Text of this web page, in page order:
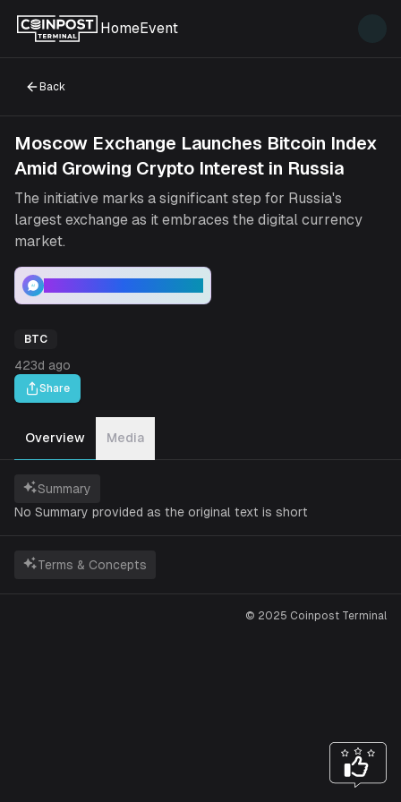
HomeEvent
Back
Moscow Exchange Launches Bitcoin Index
Amid Growing Crypto Interest in Russia
The initiative marks a significant step for Russia's
largest exchange as it embraces the digital currency
market.
BTC
423d ago
Share
Overview Media
Summary
No Summary provided as the original text is short
Terms & Concepts
© 2025 Coinpost Terminal